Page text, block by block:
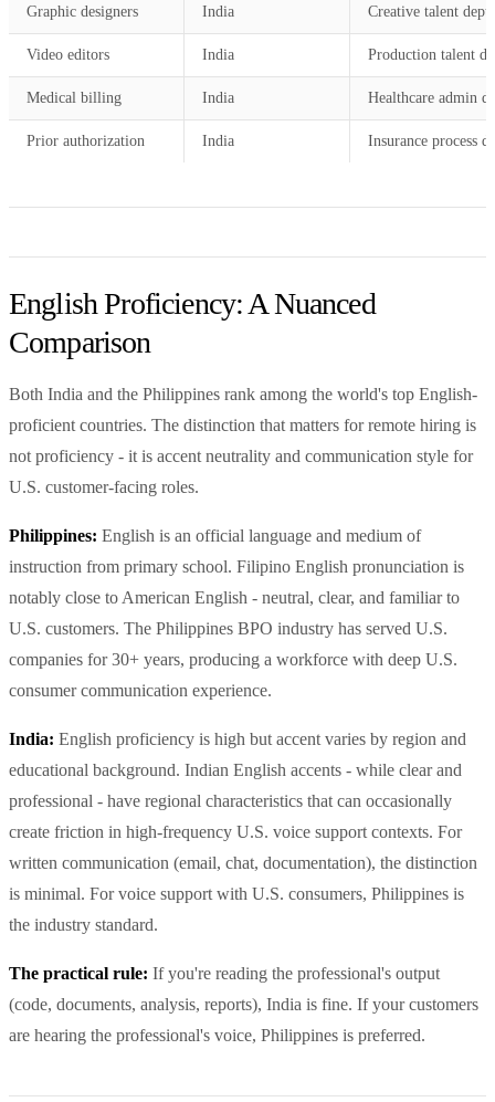
Graphic designers India Creative talent
Video editors India Production talent
Medical billing India Healthcare admin
Prior authorization India Insurance process
English Proficiency: A Nuanced
Comparison
Both India and the Philippines rank among the world's top English-
proficient countries. The distinction that matters for remote hiring is
not proficiency - it is accent neutrality and communication style for
U.S. customer-facing roles.
Philippines: English is an official language and medium of
instruction from primary school. Filipino English pronunciation is
notably close to American English - neutral, clear, and familiar to
U.S. customers. The Philippines BPO industry has served U.S.
companies for 30+ years, producing a workforce with deep U.S.
consumer communication experience.
India: English proficiency is high but accent varies by region and
educational background. Indian English accents - while clear and
professional - have regional characteristics that can occasionally
create friction in high-frequency U.S. voice support contexts. For
written communication (email, chat, documentation), the distinction
is minimal. For voice support with U.S. consumers, Philippines is
the industry standard.
The practical rule: If you're reading the professional's output
(code, documents, analysis, reports), India is fine. If your customers
are hearing the professional's voice, Philippines is preferred.